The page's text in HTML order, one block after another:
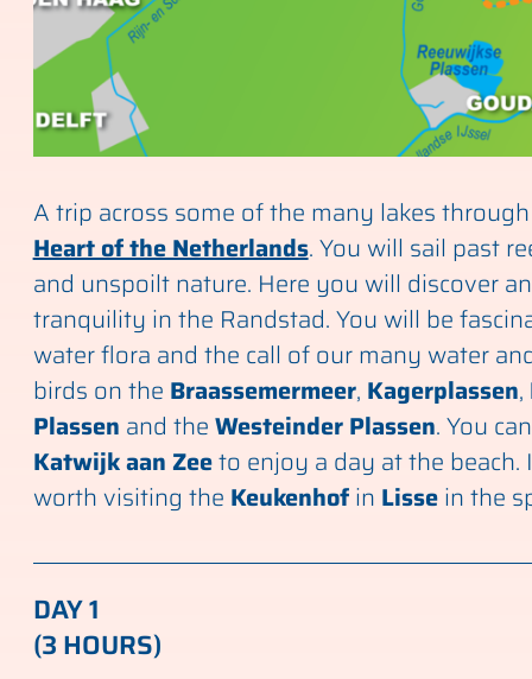
A trip across some of the many lakes
Heart of the Netherlands. You will sail past
and unspoilt nature. Here you will discover
tranquility in the Randstad. You will be
water flora and the call of our many water
birds on the Braassemermeer, Kagerplassen,
Plassen and theWesteinder Plassen. You
Katwijk aan Zeeto enjoy a day at the beach.
worth visiting the Keukenhofin Lissein the
DAY 1
(3 HOURS)